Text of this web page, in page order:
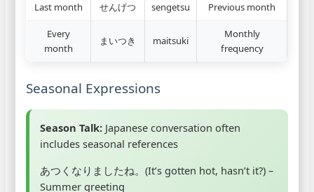
Last month せんげつ sengetsu Previous month
Every
month
まいつき maitsuki
Monthly
frequency
Seasonal Expressions
Season Talk: Japanese conversation often
includes seasonal references
あつくなりましたね。(It’s gotten hot, hasn’t it?) –
Summer greeting